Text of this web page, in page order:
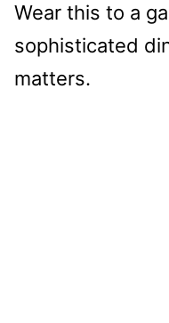
Wear this to a
sophisticated
matters.